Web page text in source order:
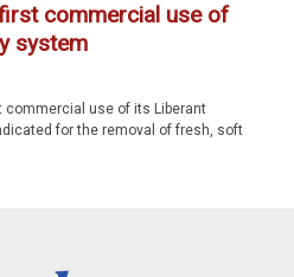
commercial use of
system
commercial use of its Liberant
for the removal of fresh, soft